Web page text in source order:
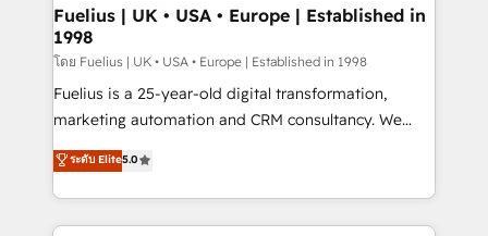
framework, meaning we've been accredited by
HubSpot and vetted by the CCS, which means we
can support public sector companies as well the
other ones listed in our profile. Our services: -
HubSpot implementation - HubSpot CMS website
is there for you to: - Grow revenue, and run your
business more efficiently - Build stronger
Fuelius | UK • USA • Europe | Established in
1998
โดย Fuelius | UK • USA • Europe | Established in 1998
Fuelius is a 25-year-old digital transformation,
marketing automation and CRM consultancy. We
enable mid-market and enterprise clients to
maximise their return from digital and fuel their
growth. We modernise platforms, streamline
operations that are causing inefficiencies, improve
ระดับ Elite5.0